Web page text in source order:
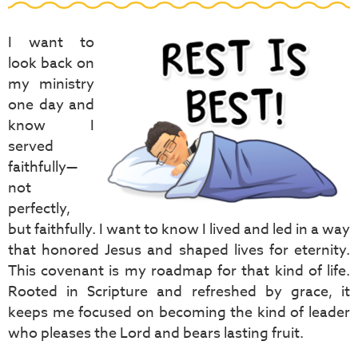
I want to
look back on
my ministry
one day and
know I
served
faithfully—
not
perfectly,
but faithfully. I want to know I lived and led in a way
that honored Jesus and shaped lives for eternity.
This covenant is my roadmap for that kind of life.
Rooted in Scripture and refreshed by grace, it
keeps me focused on becoming the kind of leader
who pleases the Lord and bears lasting fruit.